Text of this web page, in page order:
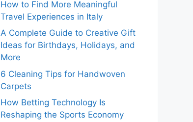
How to Find More Meaningful
Travel Experiences in Italy
A Complete Guide to Creative Gift
Ideas for Birthdays, Holidays, and
More
6 Cleaning Tips for Handwoven
Carpets
How Betting Technology Is
Reshaping the Sports Economy